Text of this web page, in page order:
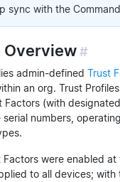
sync with the
Overview#
admin-defined Trust
an org. Trust
Factors (with designated
numbers,
Factors were enabled
to all devices;